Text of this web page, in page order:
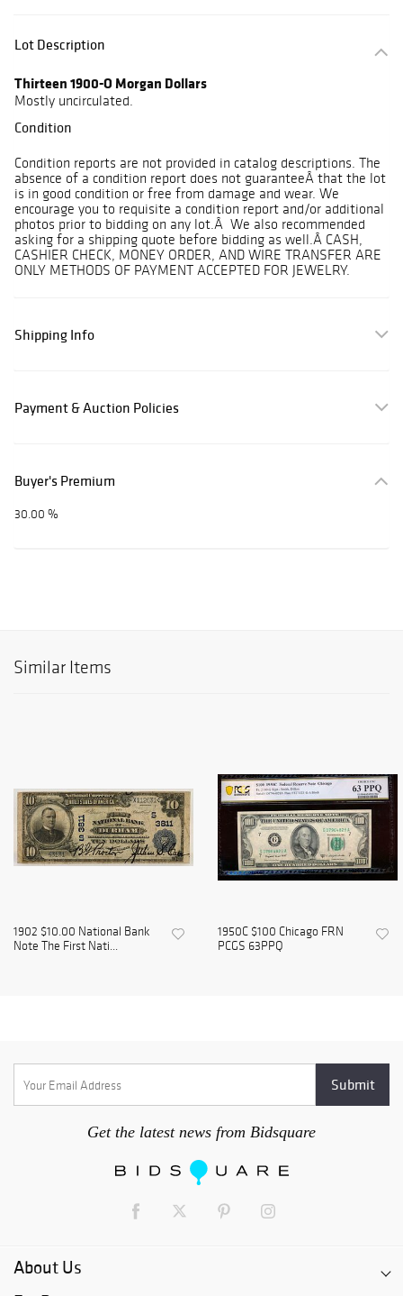
Lot Description
Thirteen 1900-O Morgan Dollars
Mostly uncirculated.
Condition
Condition reports are not provided in catalog descriptions. The
absence of a condition report does not guaranteeÂ that the lot
is in good condition or free from damage and wear. We
encourage you to requisite a condition report and/or additional
photos prior to bidding on any lot.Â We also recommended
asking for a shipping quote before bidding as well.Â CASH,
CASHIER CHECK, MONEY ORDER, AND WIRE TRANSFER ARE
ONLY METHODS OF PAYMENT ACCEPTED FOR JEWELRY.
Shipping Info
Payment & Auction Policies
Buyer's Premium
30.00 %
Similar Items
1902 $10.00 National Bank
Note The First Nati...
1950C $100 Chicago FRN
PCGS 63PPQ
Get the latest news from Bidsquare
About Us